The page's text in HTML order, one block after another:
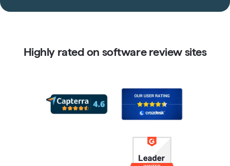
Highly rated on software review sites